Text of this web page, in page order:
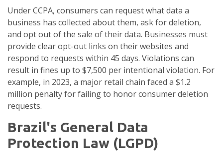
Under CCPA, consumers can request what data a
business has collected about them, ask for deletion,
and opt out of the sale of their data. Businesses must
provide clear opt-out links on their websites and
respond to requests within 45 days. Violations can
result in fines up to $7,500 per intentional violation. For
example, in 2023, a major retail chain faced a $1.2
million penalty for failing to honor consumer deletion
requests.
Brazil's General Data
Protection Law (LGPD)